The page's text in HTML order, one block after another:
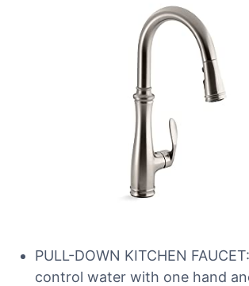
PULL-DOWN KITCHEN
control water with one hand